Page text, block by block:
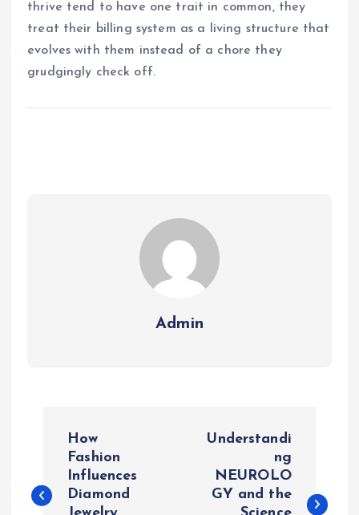
thrive tend to have one trait in common, they
treat their billing system as a living structure that
evolves with them instead of a chore they
grudgingly check off.
Admin
s
How
Fashion
Influences
Diamond
Understandi
ng
NEUROLO
GY and the